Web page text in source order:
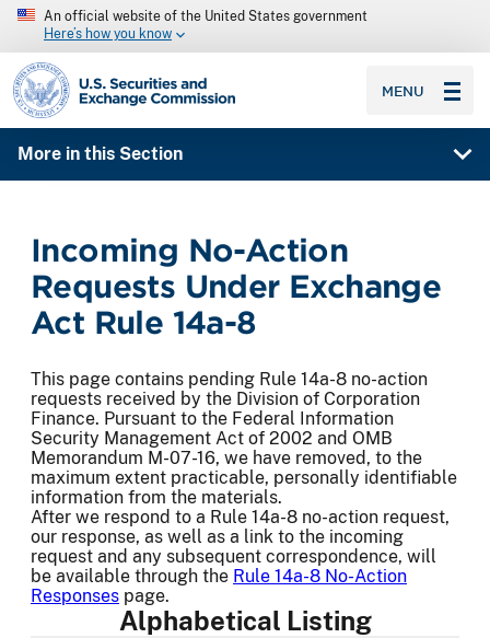
An official website of the United States government
Here’s how you know
SEC homepage
MENU
More in this Section
Incoming No-Action
Requests Under Exchange
Act Rule 14a-8
This page contains pending Rule 14a-8 no-action
requests received by the Division of Corporation
Finance. Pursuant to the Federal Information
Security Management Act of 2002 and OMB
Memorandum M-07-16, we have removed, to the
maximum extent practicable, personally identifiable
information from the materials.
After we respond to a Rule 14a-8 no-action request,
our response, as well as a link to the incoming
request and any subsequent correspondence, will
be available through the Rule 14a-8 No-Action
Responses page.
Alphabetical Listing